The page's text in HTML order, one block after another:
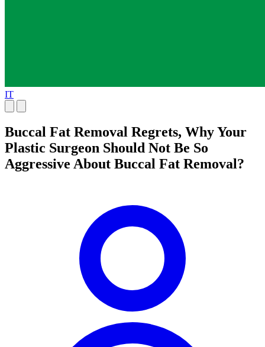
IT
Buccal Fat Removal Regrets, Why Your
Plastic Surgeon Should Not Be So
Aggressive About Buccal Fat Removal?